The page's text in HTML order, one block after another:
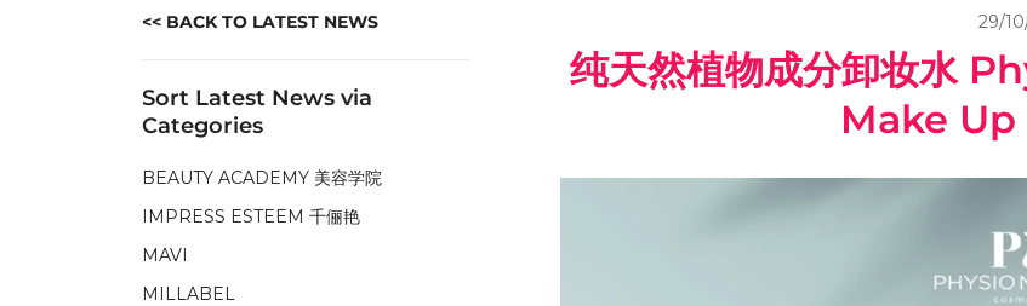
29/
纯天然植物成分卸妆水
Make
<< BACK TO LATEST NEWS
Sort Latest News via
Categories
BEAUTY ACADEMY 美容学院
IMPRESS ESTEEM 千俪艳
MAVI
MILLABEL